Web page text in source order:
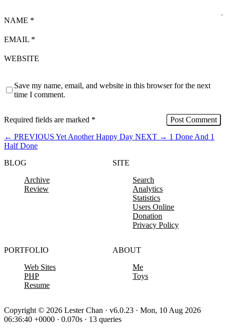
NAME *
EMAIL *
WEBSITE
Save my name, email, and website in this browser for the next
time I comment.
Required fields are marked *
← PREVIOUS Yet Another Happy Day NEXT → 1 Done And 1
Half Done
BLOG
Archive
Review
SITE
Search
Analytics
Statistics
Users Online
Donation
Privacy Policy
PORTFOLIO
Web Sites
PHP
Resume
ABOUT
Me
Toys
Copyright © 2026 Lester Chan · v6.0.23 · Mon, 10 Aug 2026
06:36:40 +0000 · 0.070s · 13 queries